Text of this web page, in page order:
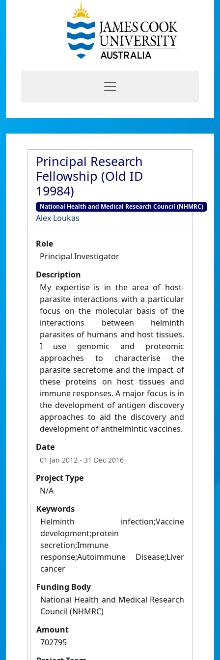
Principal Research
Fellowship (Old ID
19984)
National Health and Medical Research Council (NHMRC)
Alex Loukas
Role
Principal Investigator
Description
My expertise is in the area of host-
parasite interactions with a particular
focus on the molecular basis of the
interactions between helminth
parasites of humans and host tissues.
I use genomic and proteomic
approaches to characterise the
parasite secretome and the impact of
these proteins on host tissues and
immune responses. A major focus is in
the development of antigen discovery
approaches to aid the discovery and
development of anthelmintic vaccines.
Date
01 Jan 2012 - 31 Dec 2016
Project Type
N/A
Keywords
Helminth infection;Vaccine
development;protein
secretion;Immune
response;Autoimmune Disease;Liver
cancer
Funding Body
National Health and Medical Research
Council (NHMRC)
Amount
702795